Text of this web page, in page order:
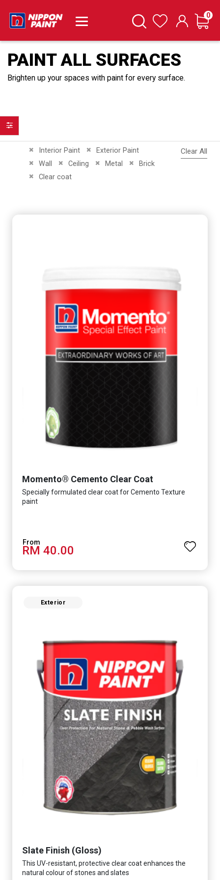
SearchWishlist Cart
0
PAINT ALL SURFACES
Brighten up your spaces with paint for every surface.
Interior Paint
Remove This Item Exterior Paint
Remove This Item
Wall
Remove This Item
Ceiling
Remove This ItemMetal
Remove This Item
Brick
Remove This Item
Clear coat
Remove This Item
Clear All
Momento® Cemento Clear Coat
Specially formulated clear coat for Cemento Texture
paint
RM 40.00
Exterior
Slate Finish (Gloss)
This UV-resistant, protective clear coat enhances the
natural colour of stones and slates
Filter